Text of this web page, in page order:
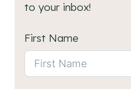
to your inbox!
First Name